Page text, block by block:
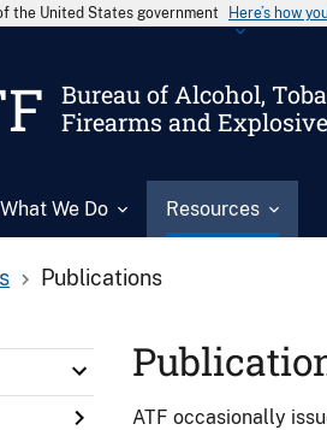
the United States government Here’s how
Bureau of Alcohol,
Firearms and
What We Do Resources
Publications
ATF occasionally